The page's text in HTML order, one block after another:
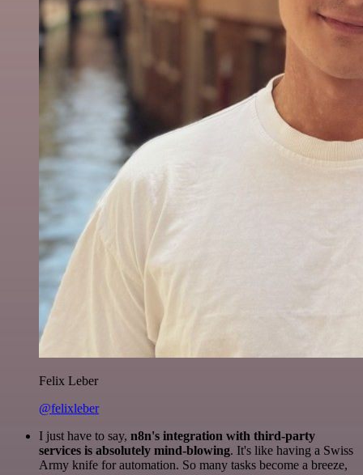
Felix Leber
@felixleber
I just have to say, n8n's integration with third-party
services is absolutely mind-blowing. It's like having a Swiss
Army knife for automation. So many tasks become a breeze,